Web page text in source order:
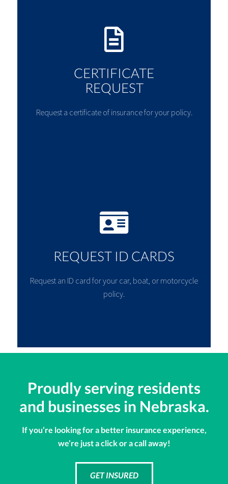
CERTIFICATE
REQUEST
Request a certificate of insurance for your policy.
REQUEST ID CARDS
Request an ID card for your car, boat, or motorcycle
policy.
Proudly serving residents
and businesses in Nebraska.
If you’re looking for a better insurance experience,
we’re just a click or a call away!
GET INSURED